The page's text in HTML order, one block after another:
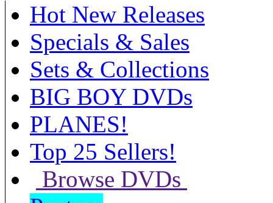
Hot New Releases
Specials & Sales
Sets & Collections
BIG BOY DVDs
PLANES!
Top 25 Sellers!
Browse DVDs